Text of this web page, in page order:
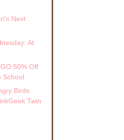
Next
At
50% Off
School
Birds
Twin